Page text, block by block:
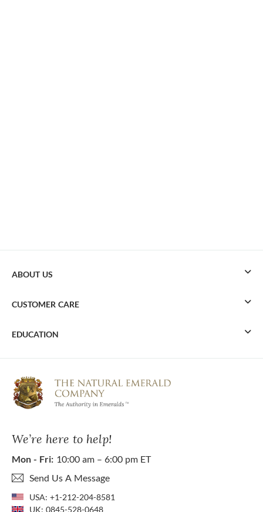
We’re here to help!
Mon - Fri: 10:00 am – 6:00 pm ET
Send Us A Message
USA: +1-212-204-8581
UK: 0845-528-0648
ABOUT US
CUSTOMER CARE
EDUCATION